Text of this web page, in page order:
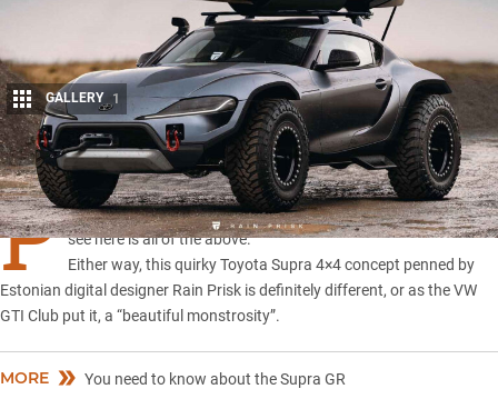
Share
GALLERY 1
P
reposterous, jaw-dropping, monstrosity … or perhaps what you
see here is all of the above.
Either way, this quirky Toyota Supra 4×4 concept penned by
Estonian digital designer Rain Prisk is definitely different, or as the VW
GTI Club put it, a “beautiful monstrosity”.
MORE You need to know about the Supra GR